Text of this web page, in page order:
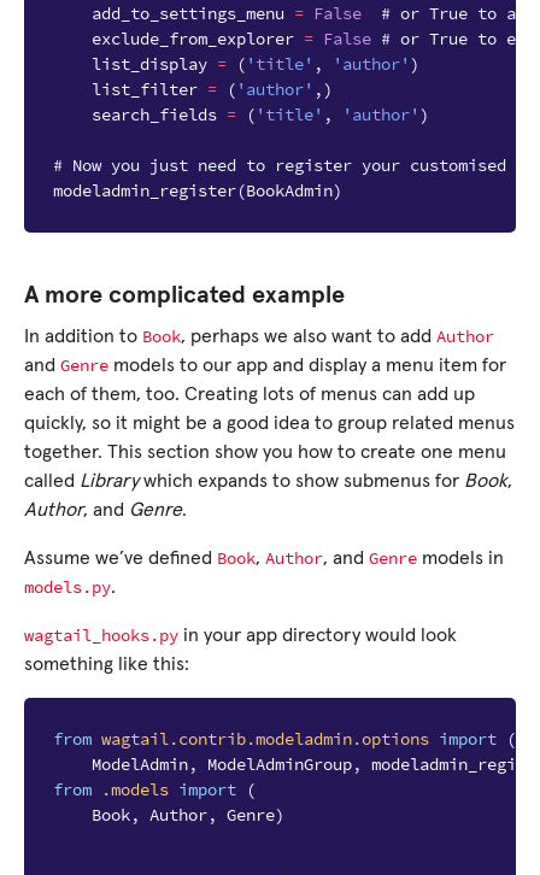
add_to_settings_menu = False
# or True to add
exclude_from_explorer = False # or True to
list_display = ( 'title' , 'author' )
list_filter = ( 'author' ,)
search_fields = ( 'title' , 'author' )
# Now you just need to register your customised
modeladmin_register(BookAdmin)
A more complicated example
In addition to Book, perhaps we also want to add Author
and Genre models to our app and display a menu item for
each of them, too. Creating lots of menus can add up
quickly, so it might be a good idea to group related menus
together. This section show you how to create one menu
called Librarywhich expands to show submenus for Book,
Author, and Genre.
Assume we’ve defined Book, Author, and Genre models in
models.py.
wagtail_hooks.py in your app directory would look
something like this:
from wagtail.contrib.modeladmin.options import
(
ModelAdmin, ModelAdminGroup,
from
.models import
(
Book, Author, Genre)